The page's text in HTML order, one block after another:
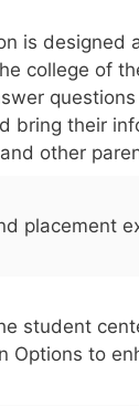
is designed
college of
bring their
other
placement
student
to